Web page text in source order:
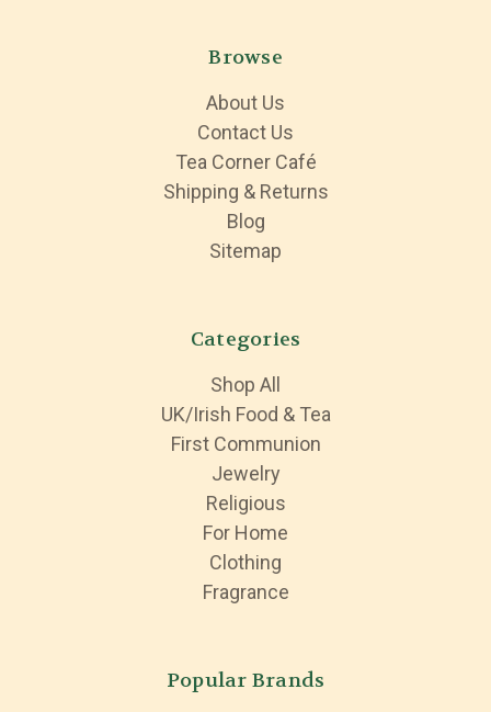
Browse
About Us
Contact Us
Tea Corner Café
Shipping & Returns
Blog
Sitemap
Categories
Shop All
UK/Irish Food & Tea
First Communion
Jewelry
Religious
For Home
Clothing
Fragrance
Popular Brands